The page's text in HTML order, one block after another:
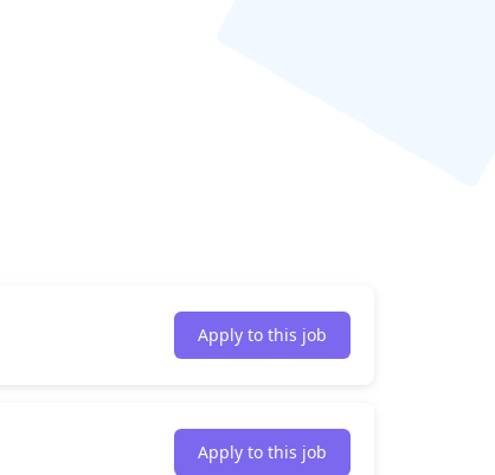
Apply to this job
Apply to this job